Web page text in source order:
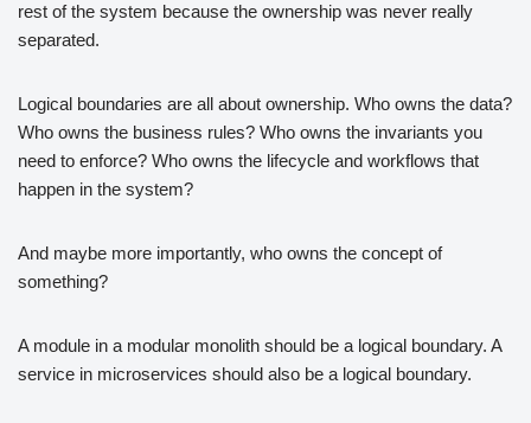
rest of the system because the ownership was never really
separated.
Logical boundaries are all about ownership. Who owns the data?
Who owns the business rules? Who owns the invariants you
need to enforce? Who owns the lifecycle and workflows that
happen in the system?
And maybe more importantly, who owns the concept of
something?
A module in a modular monolith should be a logical boundary. A
service in microservices should also be a logical boundary.